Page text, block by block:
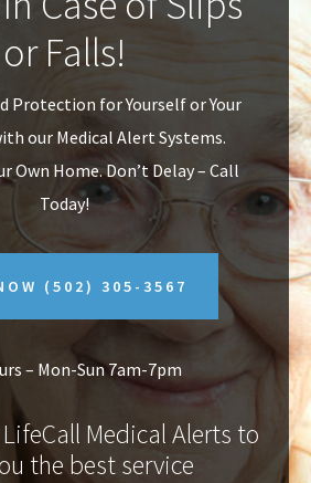
or Falls!
Protection for Yourself or Your
our Medical Alert Systems.
Own Home.Don’t Delay – Call
Today!
(502) 305-3567
– Mon-Sun 7am-7pm
Medical Alerts to
the best service